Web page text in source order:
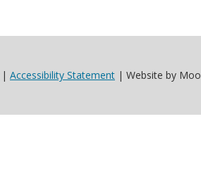
| Accessibility Statement | Website by Moo